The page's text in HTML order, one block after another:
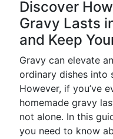
Discover
Gravy Lasts
and Keep
Gravy can elevate
ordinary dishes into
However, if you’ve
homemade gravy
not alone. In this
you need to know